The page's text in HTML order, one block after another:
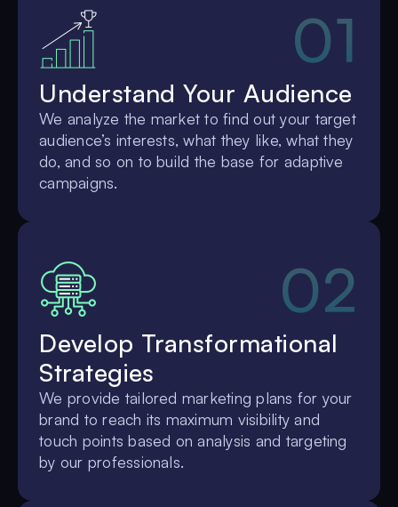
01
Understand Your Audience
We analyze the market to find out your target
audience’s interests, what they like, what they
do, and so on to build the base for adaptive
campaigns.
02
Develop Transformational
Strategies
We provide tailored marketing plans for your
brand to reach its maximum visibility and
touch points based on analysis and targeting
by our professionals.